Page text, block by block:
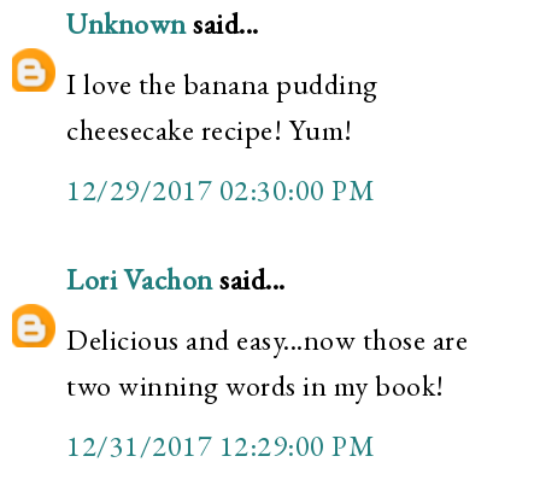
Unknownsaid...
I love the banana pudding
cheesecake recipe! Yum!
12/29/2017 02:30:00 PM
Lori Vachonsaid...
Delicious and easy...now those are
two winning words in my book!
12/31/2017 12:29:00 PM